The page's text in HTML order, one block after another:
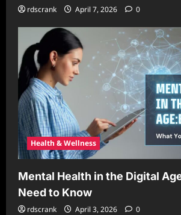
rdscrank April 7, 2026 0
Health & Wellness
Mental Health in the Digital
Need to Know
rdscrank April 3, 2026 0